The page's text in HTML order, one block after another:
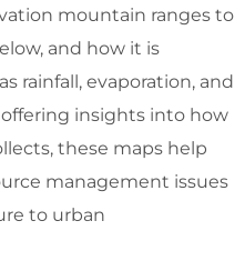
mountain ranges to
and how it is
rainfall, evaporation, and
insights into how
these maps help
management issues
to urban